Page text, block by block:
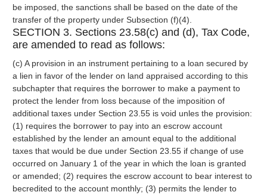
be imposed, the sanctions shall be based on the date of the
transfer of the property under Subsection (f)(4).
SECTION 3. Sections 23.58(c) and (d), Tax Code,
are amended to read as follows:
(c) A provision in an instrument pertaining to a loan secured by
a lien in favor of the lender on land appraised according to this
subchapter that requires the borrower to make a payment to
protect the lender from loss because of the imposition of
additional taxes under Section 23.55 is void unles the provision:
(1) requires the borrower to pay into an escrow account
established by the lender an amount equal to the additional
taxes that would be due under Section 23.55 if change of use
occurred on January 1 of the year in which the loan is granted
or amended; (2) requires the escrow account to bear interest to
becredited to the account monthly; (3) permits the lender to